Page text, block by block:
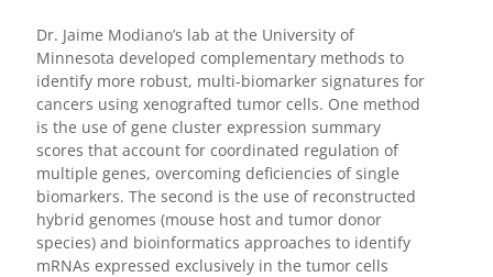
Dr. Jaime Modiano’s lab at the University of
Minnesota developed complementary methods to
identify more robust, multi-biomarker signatures for
cancers using xenografted tumor cells. One method
is the use of gene cluster expression summary
scores that account for coordinated regulation of
multiple genes, overcoming deficiencies of single
biomarkers. The second is the use of reconstructed
hybrid genomes (mouse host and tumor donor
species) and bioinformatics approaches to identify
mRNAs expressed exclusively in the tumor cells